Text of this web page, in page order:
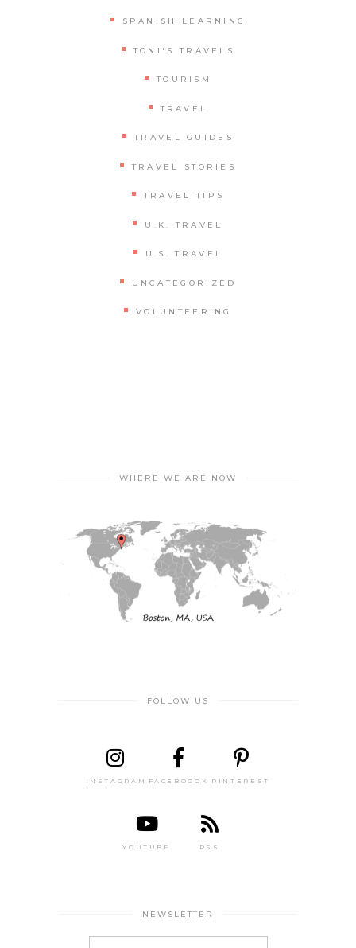
SPANISH LEARNING
TONI'S TRAVELS
TOURISM
TRAVEL
TRAVEL GUIDES
TRAVEL STORIES
TRAVEL TIPS
U.K. TRAVEL
U.S. TRAVEL
UNCATEGORIZED
VOLUNTEERING
WHERE WE ARE NOW
FOLLOW US
INSTAGRAM FACEBOOOK PINTEREST
YOUTUBE RSS
NEWSLETTER